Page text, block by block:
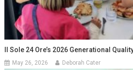
Il Sole 24 Ore’s 2026 Generational
May 26, 2026 Deborah Cater